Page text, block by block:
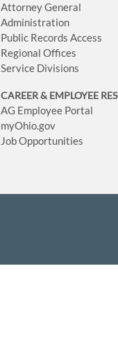
Attorney General
Administration
Public Records Access
Regional Offices
Service Divisions
CAREER & EMPLOYEE
AG Employee Portal
myOhio.gov
Job Opportunities